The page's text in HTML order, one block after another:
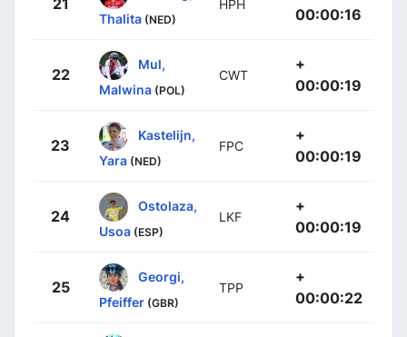
21
Thalita (NED)
HPH
00:00:16
22
Mul,
Malwina (POL)
CWT
+
00:00:19
23
Kastelijn,
Yara (NED)
FPC
+
00:00:19
24
Ostolaza,
Usoa (ESP)
LKF
+
00:00:19
25
Georgi,
Pfeiffer (GBR)
TPP
+
00:00:22